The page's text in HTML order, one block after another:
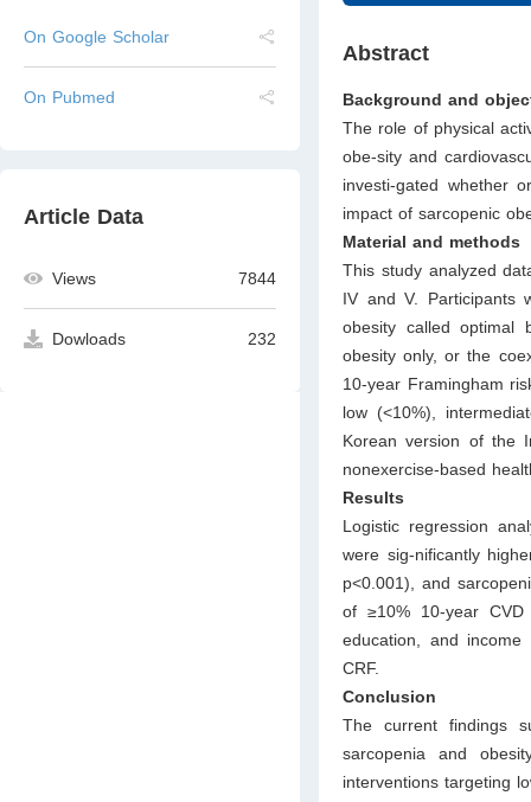
On Google Scholar
On Pubmed
Article Data
Views 7844
Dowloads 232
Abstract
Background and
The role of physical
obe-sity and
investi-gated whether
impact of sarcopenic
Material and methods
This study analyzed
IV and V. Participants
obesity called optimal
obesity only, or the
10-year Framingham
low (<10%),
Korean version of the
nonexercise-based
Results
Logistic regression
were sig-nificantly
p<0.001), and
of ≥10% 10-year
education, and
CRF.
Conclusion
The current findings
sarcopenia and
interventions targeting